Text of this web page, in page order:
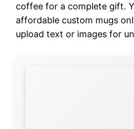
coffee for a complete gift.
affordable custom mugs
upload text or images for